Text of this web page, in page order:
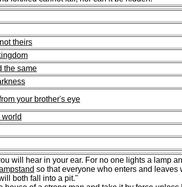
theirs
the same
your brother's eye
world
will hear in your ear. For no one lights a lamp
so that everyone who enters and leaves
both fall into a pit."